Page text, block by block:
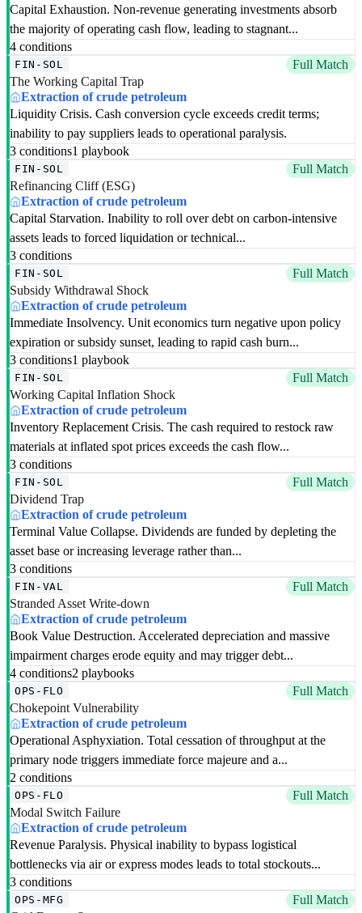
Capital Exhaustion. Non-revenue generating investments absorb
the majority of operating cash flow, leading to stagnant...
4 conditions
FIN-SOL
Full Match
The Working Capital Trap
Extraction of crude petroleum
Liquidity Crisis. Cash conversion cycle exceeds credit terms;
inability to pay suppliers leads to operational paralysis.
3 conditions1 playbook
FIN-SOL
Full Match
Refinancing Cliff (ESG)
Extraction of crude petroleum
Capital Starvation. Inability to roll over debt on carbon-intensive
assets leads to forced liquidation or technical...
3 conditions
FIN-SOL
Full Match
Subsidy Withdrawal Shock
Extraction of crude petroleum
Immediate Insolvency. Unit economics turn negative upon policy
expiration or subsidy sunset, leading to rapid cash burn...
3 conditions1 playbook
FIN-SOL
Full Match
Working Capital Inflation Shock
Extraction of crude petroleum
Inventory Replacement Crisis. The cash required to restock raw
materials at inflated spot prices exceeds the cash flow...
3 conditions
FIN-SOL
Full Match
Dividend Trap
Extraction of crude petroleum
Terminal Value Collapse. Dividends are funded by depleting the
asset base or increasing leverage rather than...
3 conditions
FIN-VAL
Full Match
Stranded Asset Write-down
Extraction of crude petroleum
Book Value Destruction. Accelerated depreciation and massive
impairment charges erode equity and may trigger debt...
4 conditions2 playbooks
OPS-FLO
Full Match
Chokepoint Vulnerability
Extraction of crude petroleum
Operational Asphyxiation. Total cessation of throughput at the
primary node triggers immediate force majeure and a...
2 conditions
OPS-FLO
Full Match
Modal Switch Failure
Extraction of crude petroleum
Revenue Paralysis. Physical inability to bypass logistical
bottlenecks via air or express modes leads to total stockouts...
3 conditions
OPS-MFG
Full Match